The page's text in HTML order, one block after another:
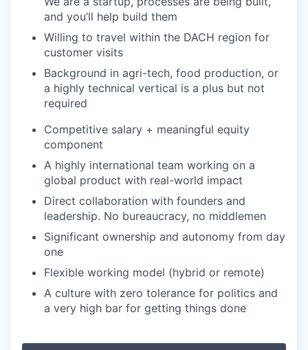
and you’ll help build them
Willing to travel within the DACH region for
customer visits
Background in agri-tech, food production, or
a highly technical vertical is a plus but not
required
Competitive salary + meaningful equity
component
A highly international team working on a
global product with real-world impact
Direct collaboration with founders and
leadership. No bureaucracy, no middlemen
Significant ownership and autonomy from day
one
Flexible working model (hybrid or remote)
A culture with zero tolerance for politics and
a very high bar for getting things done